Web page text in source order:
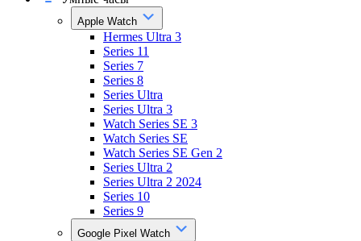
Apple Watch
Hermes Ultra 3
Series 11
Series 7
Series 8
Series Ultra
Series Ultra 3
Watch Series SE 3
Watch Series SE
Watch Series SE Gen 2
Series Ultra 2
Series Ultra 2 2024
Series 10
Series 9
Google Pixel Watch